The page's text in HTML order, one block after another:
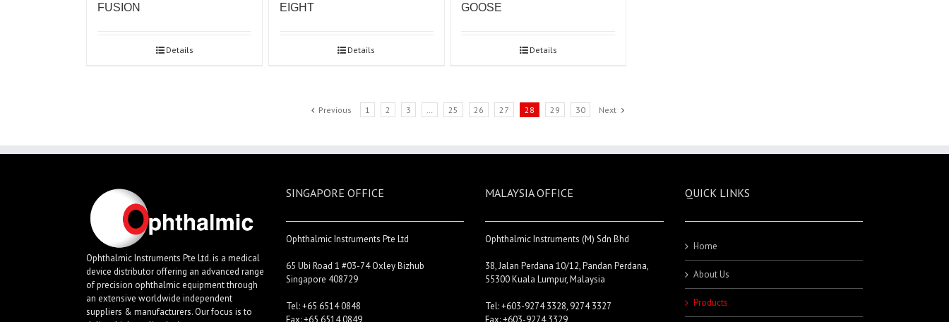
FUSION
Details
EIGHT
Details
GOOSE
Details
Previous 1 2 3 … 25 26 27 28 29 30 Next
Ophthalmic Instruments Pte Ltd. is a medical
device distributor offering an advanced range
of precision ophthalmic equipment through
an extensive worldwide independent
suppliers & manufacturers. Our focus is to
SINGAPORE OFFICE
Ophthalmic Instruments Pte Ltd
65 Ubi Road 1 #03-74 Oxley Bizhub
Singapore 408729
Tel: +65 6514 0848
Fax: +65 6514 0849
MALAYSIA OFFICE
Ophthalmic Instruments (M) Sdn Bhd
38, Jalan Perdana 10/12, Pandan Perdana,
55300 Kuala Lumpur, Malaysia
Tel: +603-9274 3328, 9274 3327
Fax: +603-9274 3329
QUICK LINKS
Home
About Us
Products